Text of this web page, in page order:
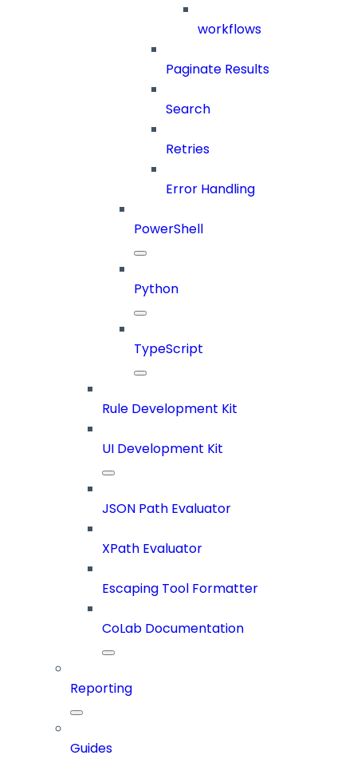
workflows
Paginate Results
Search
Retries
Error Handling
PowerShell
Python
TypeScript
Rule Development Kit
UI Development Kit
JSON Path Evaluator
XPath Evaluator
Escaping Tool Formatter
CoLab Documentation
Reporting
Guides